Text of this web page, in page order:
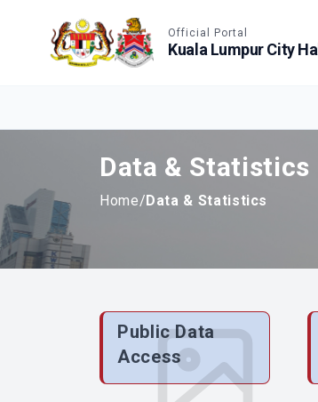
Official Portal
Kuala Lumpur City Hall
Data & Statistics
Home/Data & Statistics
Public Data
Access